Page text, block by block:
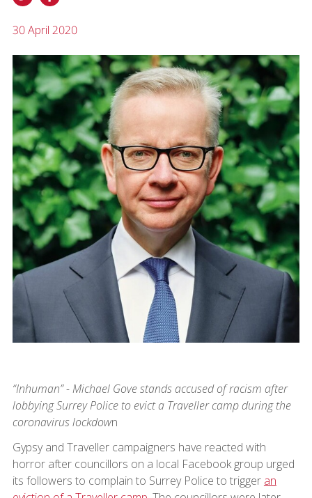
30 April 2020
“Inhuman” - Michael Gove stands accused of racism after
lobbying Surrey Police to evict a Traveller camp during the
coronavirus lockdown
Gypsy and Traveller campaigners have reacted with
horror after councillors on a local Facebook group urged
its followers to complain to Surrey Police to trigger an